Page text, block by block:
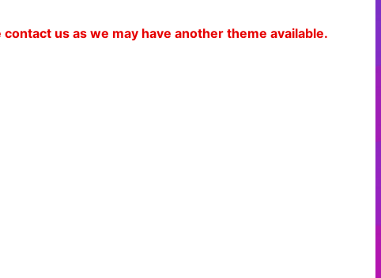
us as we may have another theme available.